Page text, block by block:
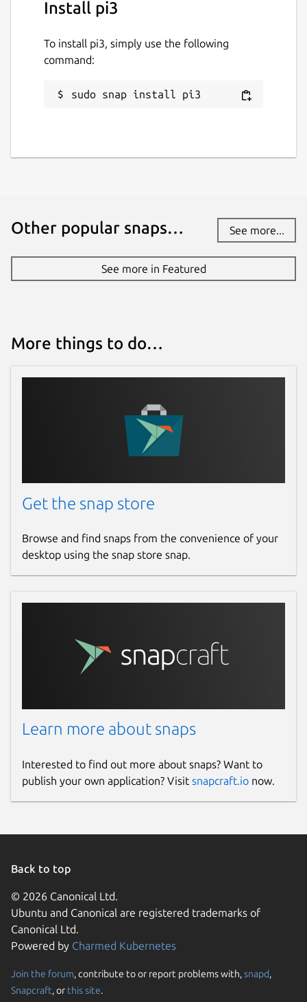
Install pi3
To install pi3, simply use the following
command:
sudo snap install pi3
Other popular snaps… See more...
See more in Featured
More things to do…
Get the snap store
Browse and find snaps from the convenience of your
desktop using the snap store snap.
Learn more about snaps
Interested to find out more about snaps? Want to
publish your own application? Visit snapcraft.io now.
Back to top
© 2026 Canonical Ltd.
Ubuntu and Canonical are registered trademarks of
Canonical Ltd.
Powered by Charmed Kubernetes
Join the forum, contribute to or report problems with,snapd,
Snapcraft, or this site.